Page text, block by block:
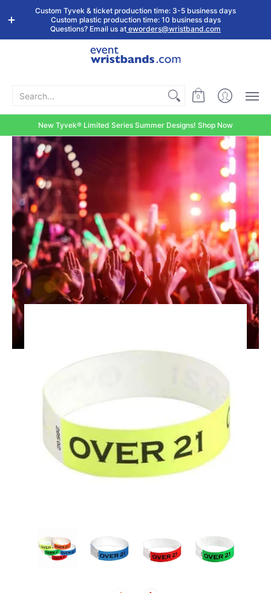
Shop by
Event Type
Custom
Wristbands
Stock Tyvek
Wristbands
Stock Plastic
Wristbands
Custom Tyvek & ticket production time: 3-5 business days
Custom plastic production time: 10 business days
Questions? Email us at eworders@wristband.com
Search...
0
New Tyvek® Limited Series Summer Designs! Shop Now